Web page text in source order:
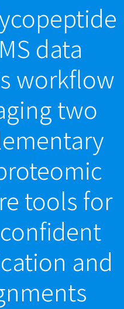
data
workflow
two
tools for
and